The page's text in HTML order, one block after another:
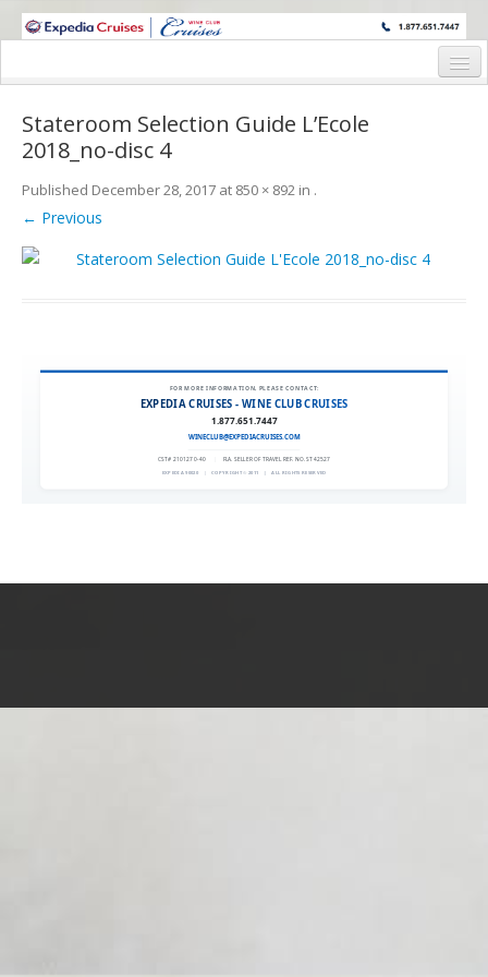
WINE CRUISES FEATURE WORLD CLASS WINE EDUCATORS. JOIN US
Cruise Details
Itinerary
Wine Itinerary
Staterooms and Pricing
Request Information
Stateroom Selection Guide L’Ecole
2018_no-disc 4
Published December 28, 2017 at 850 × 892 in .
← Previous
FOR MORE INFORMATION, PLEASE CONTACT:
EXPEDIA CRUISES - WINE CLUB CRUISES
1.877.651.7447
WINECLUB@EXPEDIACRUISES.COM
CST# 2101270-40 FLA. SELLER OF TRAVEL REF. NO. ST42527
EXPEDIA 90020 | COPYRIGHT © 2011 | ALL RIGHTS RESERVED